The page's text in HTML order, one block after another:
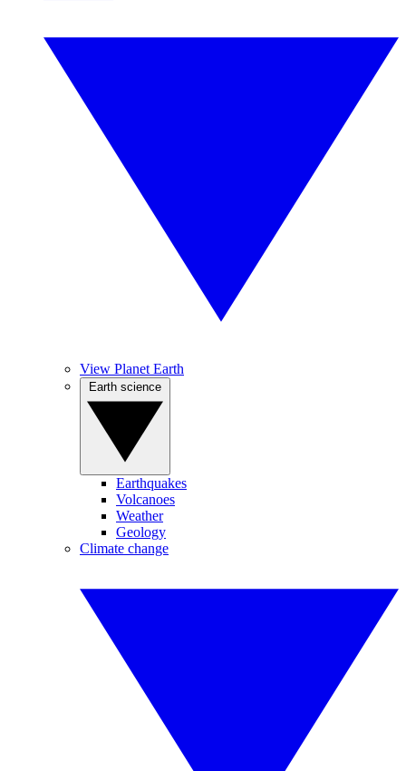
View Planet Earth
Earthquakes
Volcanoes
Weather
Geology
Climate change